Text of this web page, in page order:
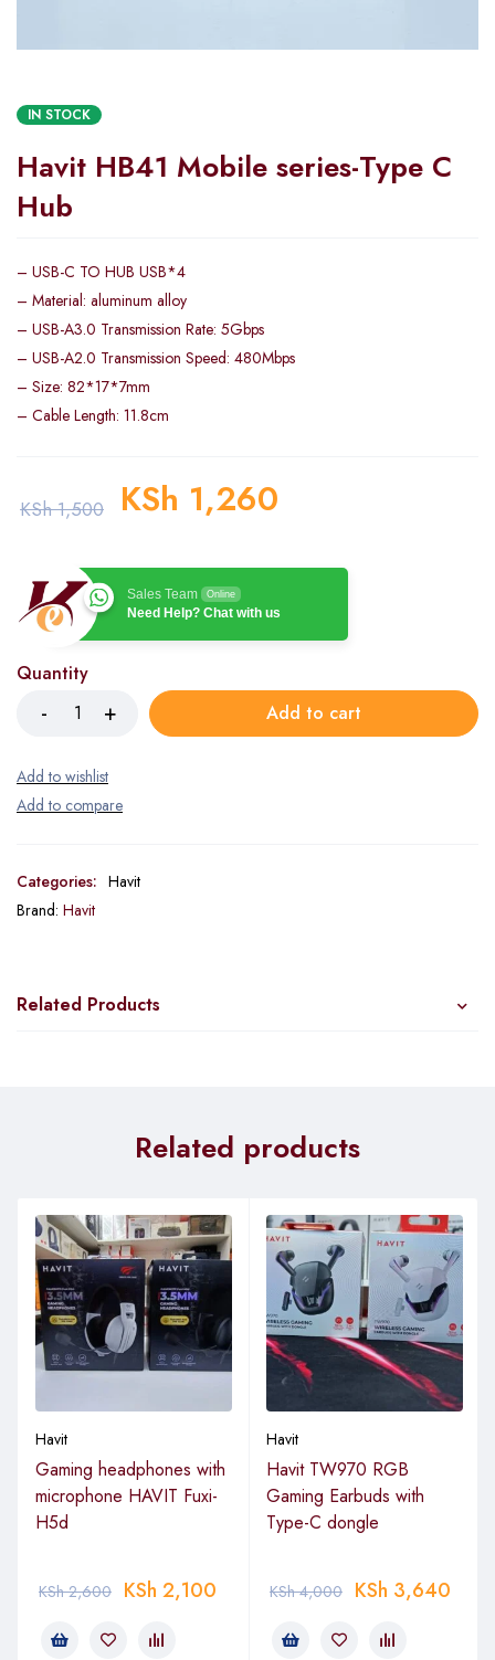
IN STOCK
Havit HB41 Mobile series-Type C
Hub
– USB-C TO HUB USB*4
– Material: aluminum alloy
– USB-A3.0 Transmission Rate: 5Gbps
– USB-A2.0 Transmission Speed: 480Mbps
– Size: 82*17*7mm
– Cable Length: 11.8cm
KSh1,500 KSh 1,260
Sales Team Online
Need Help? Chat with us
Quantity
Add to cart
Categories: Havit
Brand: Havit
Related Products
Related products
Havit
Gaming headphones with
microphone HAVIT Fuxi-
H5d
KSh2,600 KSh 2,100
Havit
Havit TW970 RGB
Gaming Earbuds with
Type-C dongle
KSh4,000 KSh 3,640